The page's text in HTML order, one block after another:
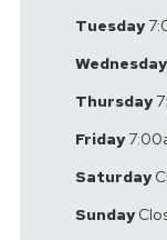
Tuesday
Wednesday
Thursday
Friday
Saturday
Sunday